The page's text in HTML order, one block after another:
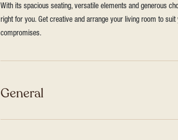
With its spacious seating, versatile elements and generous
right for you. Get creative and arrange your living room to
compromises.
General